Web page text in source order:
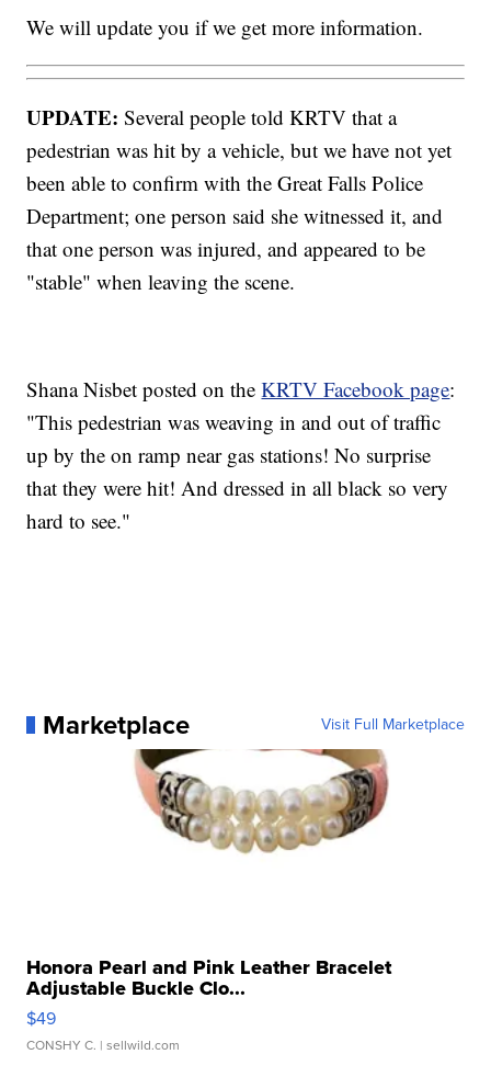
We will update you if we get more information.
UPDATE: Several people told KRTV that a
pedestrian was hit by a vehicle, but we have not yet
been able to confirm with the Great Falls Police
Department; one person said she witnessed it, and
that one person was injured, and appeared to be
"stable" when leaving the scene.
Shana Nisbet posted on theKRTV Facebook page:
"This pedestrian was weaving in and out of traffic
up by the on ramp near gas stations! No surprise
that they were hit! And dressed in all black so very
hard to see."
Marketplace Visit Full Marketplace
Honora Pearl and Pink Leather Bracelet
Adjustable Buckle Clo...
$49
CONSHY C. | sellwild.com